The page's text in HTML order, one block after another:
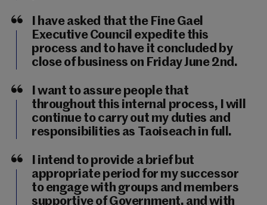
I have asked that the Fine Gael
Executive Council expedite this
process and to have it concluded by
close of business on Friday June 2nd.
I want to assure people that
throughout this internal process, I will
continue to carry out my duties and
responsibilities as Taoiseach in full.
I intend to provide a brief but
appropriate period for my successor
to engage with groups and members
supportive of Government, and with